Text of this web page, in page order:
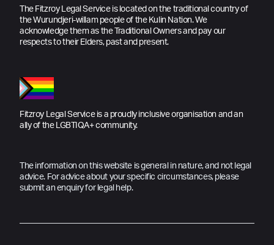
The Fitzroy Legal Service is located on the traditional country of
the Wurundjeri-willam people of the Kulin Nation. We
acknowledge them as the Traditional Owners and pay our
respects to their Elders, past and present.
Fitzroy Legal Service is a proudly inclusive organisation and an
ally of the LGBTIQA+ community.
The information on this website is general in nature, and not legal
advice. For advice about your specific circumstances, please
submit an enquiry for legal help.